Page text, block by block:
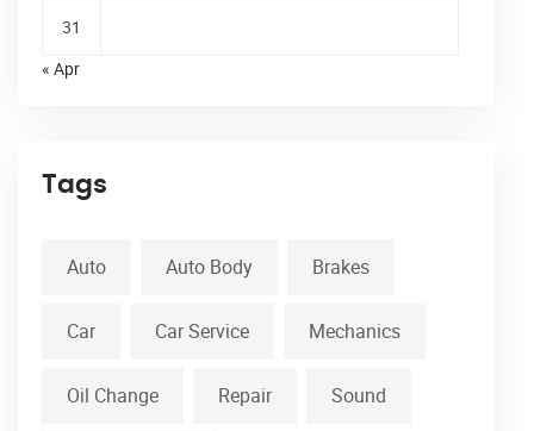
31
« Apr
Tags
Auto Auto Body Brakes
Car Car Service Mechanics
Oil Change Repair Sound